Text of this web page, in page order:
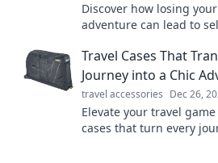
Discover how losing
adventure can lead to
journey today!
Travel Cases That
Journey into a Chic
travel accessories Dec 26,
Elevate your travel
cases that turn every